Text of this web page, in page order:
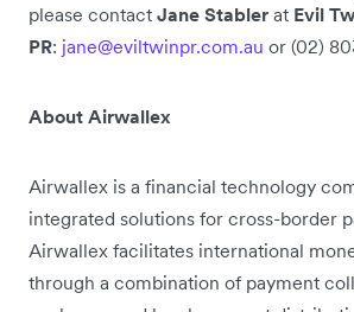
please contact Jane Stabler at Evil
PR: jane@eviltwinpr.com.au or (02)
About Airwallex
Airwallex is a financial technology
integrated solutions for cross-border
Airwallex facilitates international
through a combination of payment